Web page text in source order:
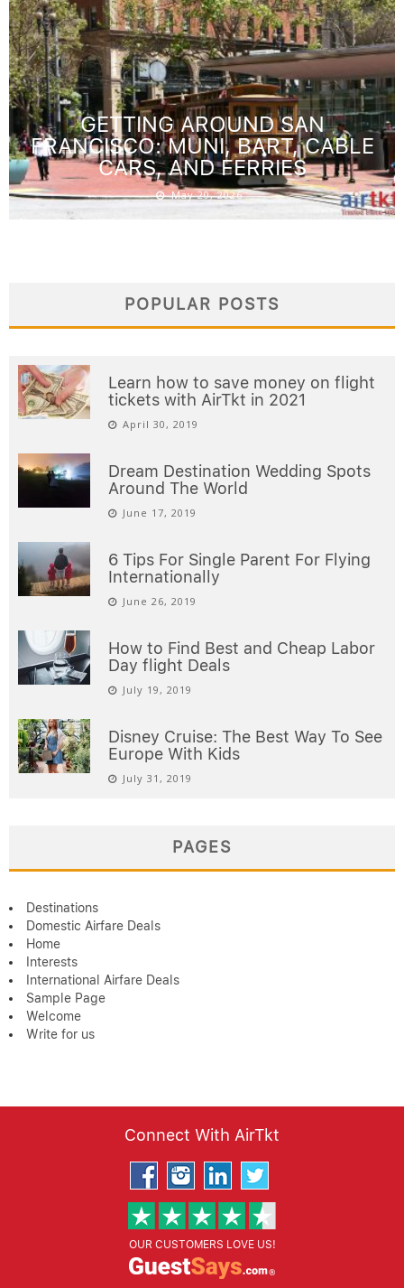
GETTING AROUND SAN
FRANCISCO: MUNI, BART, CABLE
CARS, AND FERRIES
May 20, 2026
POPULAR POSTS
Learn how to save money on flight
tickets with AirTkt in 2021
April 30, 2019
Dream Destination Wedding Spots
Around The World
June 17, 2019
6 Tips For Single Parent For Flying
Internationally
June 26, 2019
How to Find Best and Cheap Labor
Day flight Deals
July 19, 2019
Disney Cruise: The Best Way To See
Europe With Kids
July 31, 2019
PAGES
Destinations
Domestic Airfare Deals
Home
Interests
International Airfare Deals
Sample Page
Welcome
Write for us
Connect With AirTkt
OUR CUSTOMERS LOVE US!